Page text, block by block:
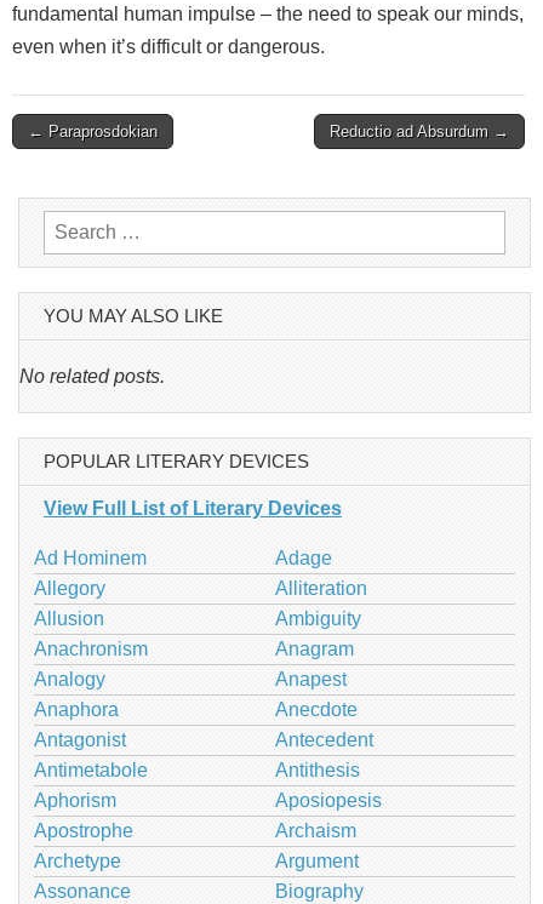
fundamental human impulse – the need to speak our minds,
even when it’s difficult or dangerous.
Post
← Paraprosdokian Reductio ad Absurdum →
Search
for:
YOU MAY ALSO LIKE
No related posts.
POPULAR LITERARY DEVICES
View Full List of Literary Devices
Ad Hominem
Adage
Allegory
Alliteration
Allusion
Ambiguity
Anachronism
Anagram
Analogy
Anapest
Anaphora
Anecdote
Antagonist
Antecedent
Antimetabole
Antithesis
Aphorism
Aposiopesis
Apostrophe
Archaism
Archetype
Argument
Assonance
Biography